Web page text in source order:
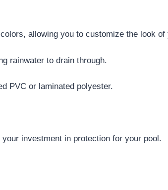
allowing you to customize the look of
rainwater to drain through.
PVC or laminated polyester.
investment in protection for your pool.